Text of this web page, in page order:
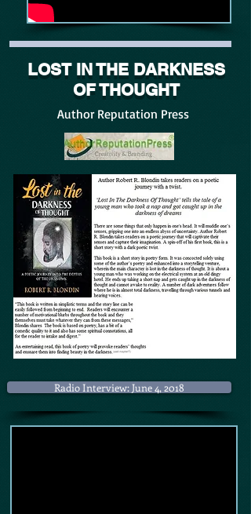
LOST IN THE DARKNESS
OF THOUGHT
Author Reputation Press
Radio Interview: June 4, 2018